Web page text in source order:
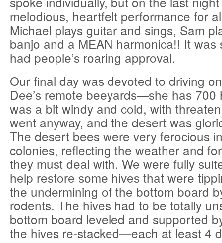
melodious, heartfelt performance for
Michael plays guitar and sings, Sam
banjo and a MEAN harmonica!! It
had people’s roaring approval.
Our final day was devoted to driving
Dee’s remote beeyards—she has 700
was a bit windy and cold, with
went anyway, and the desert was
The desert bees were very ferocious
colonies, reflecting the weather and
they must deal with. We were fully
help restore some hives that were
the undermining of the bottom board
rodents. The hives had to be totally
bottom board leveled and supported
the hives re-stacked—each at least 4